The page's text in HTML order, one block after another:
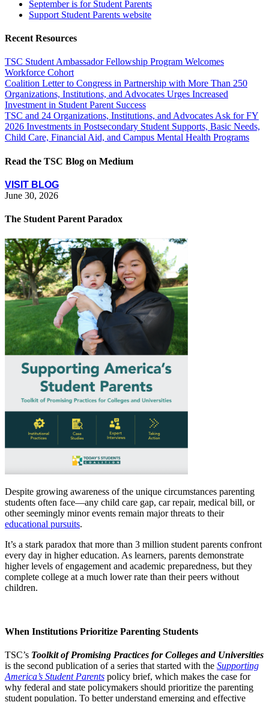
September is for Student Parents
Support Student Parents website
Recent Resources
TSC Student Ambassador Fellowship Program Welcomes
Workforce Cohort
Coalition Letter to Congress in Partnership with More Than 250
Organizations, Institutions, and Advocates Urges Increased
Investment in Student Parent Success
TSC and 24 Organizations, Institutions, and Advocates Ask for FY
2026 Investments in Postsecondary Student Supports, Basic Needs,
Child Care, Financial Aid, and Campus Mental Health Programs
Read the TSC Blog on Medium
VISIT BLOG
June 30, 2026
The Student Parent Paradox
Despite growing awareness of the unique circumstances parenting
students often face—any child care gap, car repair, medical bill, or
other seemingly minor events remain major threats to their
educational pursuits.
It’s a stark paradox that more than 3 million student parents confront
every day in higher education. As learners, parents demonstrate
higher levels of engagement and academic preparedness, but they
complete college at a much lower rate than their peers without
children.
When Institutions Prioritize Parenting Students
TSC’s Toolkit of Promising Practices for Colleges and Universities
is the second publication of a series that started with the Supporting
America’s Student Parents policy brief, which makes the case for
why federal and state policymakers should prioritize the parenting
student population. To better understand emerging and effective